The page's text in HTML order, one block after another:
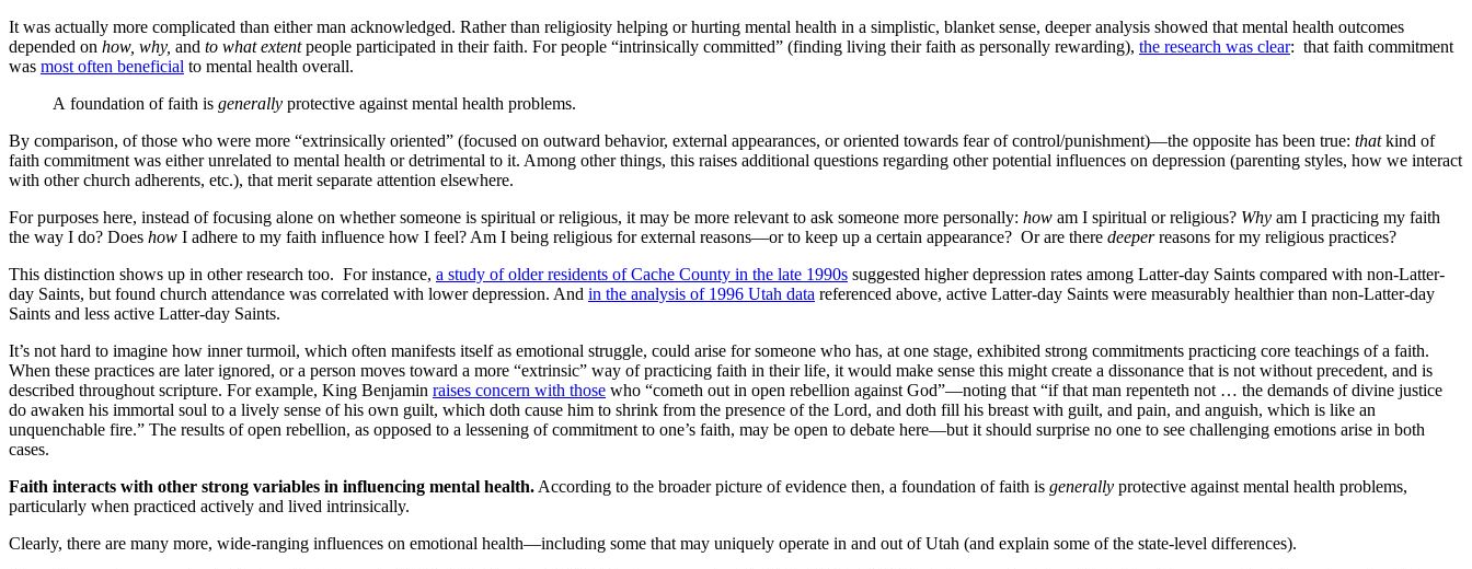
It was actually more complicated than either man acknowledged. Rather than religiosity helping or hurting mental health in a simplistic, blanket sense, deeper analysis showed that mental health outcomes
depended on how, why, and to what extentpeople participated in their faith. For people “intrinsically committed” (finding living their faith as personally rewarding), the research was clear: that faith commitment
was most often beneficial to mental health overall.
A foundation of faith is generally protective against mental health problems.
By comparison, of those who were more “extrinsically oriented” (focused on outward behavior, external appearances, or oriented towards fear of control/punishment)—the opposite has been true: thatkind of
faith commitment was either unrelated to mental health or detrimental to it. Among other things, this raises additional questions regarding other potential influences on depression (parenting styles, how we interact
with other church adherents, etc.), that merit separate attention elsewhere.
For purposes here, instead of focusing alone on whether someone is spiritual or religious, it may be more relevant to ask someone more personally: how am I spiritual or religious? Why am I practicing my faith
the way I do? Does how I adhere to my faith influence how I feel? Am I being religious for external reasons—or to keep up a certain appearance? Or are there deeperreasons for my religious practices?
This distinction shows up in other research too. For instance, a study of older residents of Cache County in the late 1990s suggested higher depression rates among Latter-day Saints compared with non-Latter-
day Saints, but found church attendance was correlated with lower depression. And in the analysis of 1996 Utah data referenced above, active Latter-day Saints were measurably healthier than non-Latter-day
Saints and less active Latter-day Saints.
It’s not hard to imagine how inner turmoil, which often manifests itself as emotional struggle, could arise for someone who has, at one stage, exhibited strong commitments practicing core teachings of a faith.
When these practices are later ignored, or a person moves toward a more “extrinsic” way of practicing faith in their life, it would make sense this might create a dissonance that is not without precedent, and is
described throughout scripture. For example, King Benjamin raises concern with those who “cometh out in open rebellion against God”—noting that “if that man repenteth not … the demands of divine justice
do awaken his immortal soul to a lively sense of his own guilt, which doth cause him to shrink from the presence of the Lord, and doth fill his breast with guilt, and pain, and anguish, which is like an
unquenchable fire.” The results of open rebellion, as opposed to a lessening of commitment to one’s faith, may be open to debate here—but it should surprise no one to see challenging emotions arise in both
cases.
Faith interacts with other strong variables in influencing mental health. According to the broader picture of evidence then, a foundation of faith is generally protective against mental health problems,
particularly when practiced actively and lived intrinsically.
Clearly, there are many more, wide-ranging influences on emotional health—including some that may uniquely operate in and out of Utah (and explain some of the state-level differences).